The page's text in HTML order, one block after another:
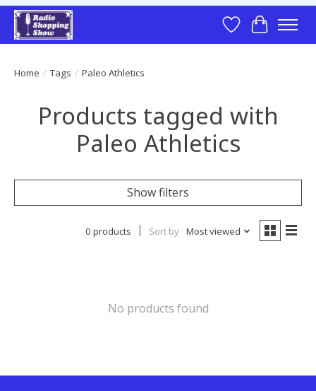
Wish List
Cart
Home / Tags / Paleo Athletics
Products tagged with
Paleo Athletics
Show filters
0 products Sort by Most viewed
No products found